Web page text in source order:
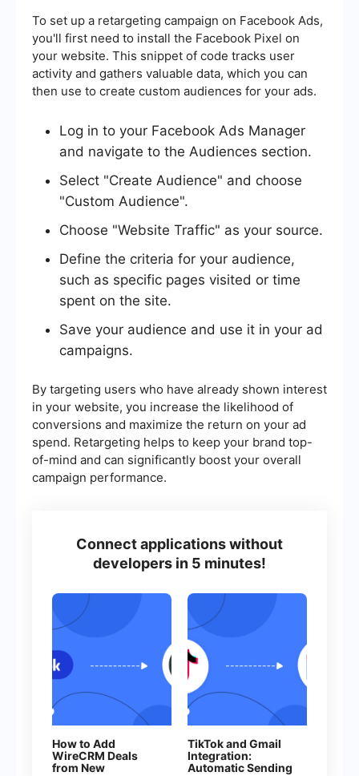
To set up a retargeting campaign on Facebook Ads,
you'll first need to install the Facebook Pixel on
your website. This snippet of code tracks user
activity and gathers valuable data, which you can
then use to create custom audiences for your ads.
Log in to your Facebook Ads Manager
and navigate to the Audiences section.
Select "Create Audience" and choose
"Custom Audience".
Choose "Website Traffic" as your source.
Define the criteria for your audience,
such as specific pages visited or time
spent on the site.
Save your audience and use it in your ad
campaigns.
By targeting users who have already shown interest
in your website, you increase the likelihood of
conversions and maximize the return on your ad
spend. Retargeting helps to keep your brand top-
of-mind and can significantly boost your overall
campaign performance.
Connect applications without
developers in 5 minutes!
How to Add
WireCRM Deals
from New
TikTok and Gmail
Integration:
Automatic Sending